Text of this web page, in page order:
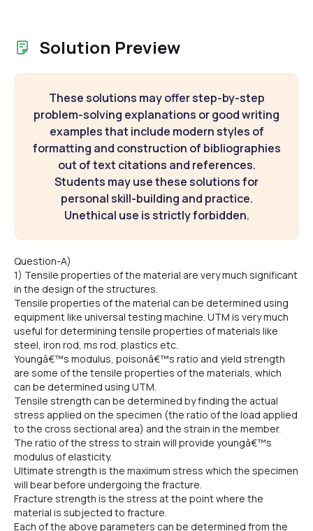
Solution Preview
These solutions may offer step-by-step
problem-solving explanations or good writing
examples that include modern styles of
formatting and construction of bibliographies
out of text citations and references.
Students may use these solutions for
personal skill-building and practice.
Unethical use is strictly forbidden.
Question-A)
1) Tensile properties of the material are very much significant
in the design of the structures.
Tensile properties of the material can be determined using
equipment like universal testing machine. UTM is very much
useful for determining tensile properties of materials like
steel, iron rod, ms rod, plastics etc.
Youngâ€™s modulus, poisonâ€™s ratio and yield strength
are some of the tensile properties of the materials, which
can be determined using UTM.
Tensile strength can be determined by finding the actual
stress applied on the specimen (the ratio of the load applied
to the cross sectional area) and the strain in the member.
The ratio of the stress to strain will provide youngâ€™s
modulus of elasticity.
Ultimate strength is the maximum stress which the specimen
will bear before undergoing the fracture.
Fracture strength is the stress at the point where the
material is subjected to fracture.
Each of the above parameters can be determined from the